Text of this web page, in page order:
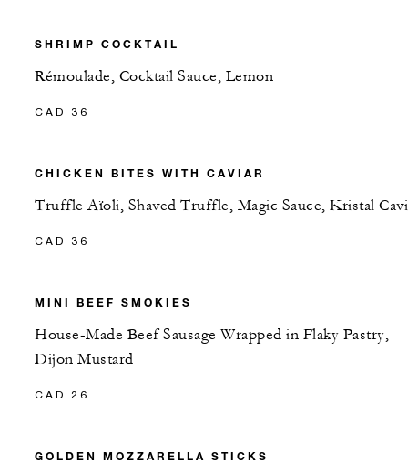
SHRIMP COCKTAIL
Rémoulade, Cocktail Sauce, Lemon
CAD 36
CHICKEN BITES WITH CAVIAR
Truffle Aïoli, Shaved Truffle, Magic Sauce, Kristal
CAD 36
MINI BEEF SMOKIES
House-Made Beef Sausage Wrapped in Flaky Pastry,
Dijon Mustard
CAD 26
GOLDEN MOZZARELLA STICKS